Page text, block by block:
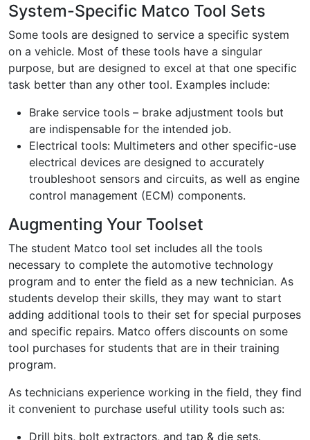
System-Specific Matco Tool Sets
Some tools are designed to service a specific system
on a vehicle. Most of these tools have a singular
purpose, but are designed to excel at that one specific
task better than any other tool. Examples include:
Brake service tools – brake adjustment tools but
are indispensable for the intended job.
Electrical tools: Multimeters and other specific-use
electrical devices are designed to accurately
troubleshoot sensors and circuits, as well as engine
control management (ECM) components.
Augmenting Your Toolset
The student Matco tool set includes all the tools
necessary to complete the automotive technology
program and to enter the field as a new technician. As
students develop their skills, they may want to start
adding additional tools to their set for special purposes
and specific repairs. Matco offers discounts on some
tool purchases for students that are in their training
program.
As technicians experience working in the field, they find
it convenient to purchase useful utility tools such as:
Drill bits, bolt extractors, and tap & die sets.